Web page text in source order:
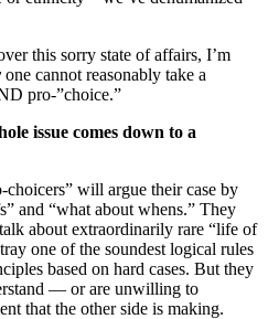
this sorry state of affairs, I’m
one cannot reasonably take a
pro-”choice.”
issue comes down to a
choicers” will argue their case by
and “what about whens.” They
about extraordinarily rare “life of
one of the soundest logical rules
based on hard cases. But they
— or are unwilling to
that the other side is making.